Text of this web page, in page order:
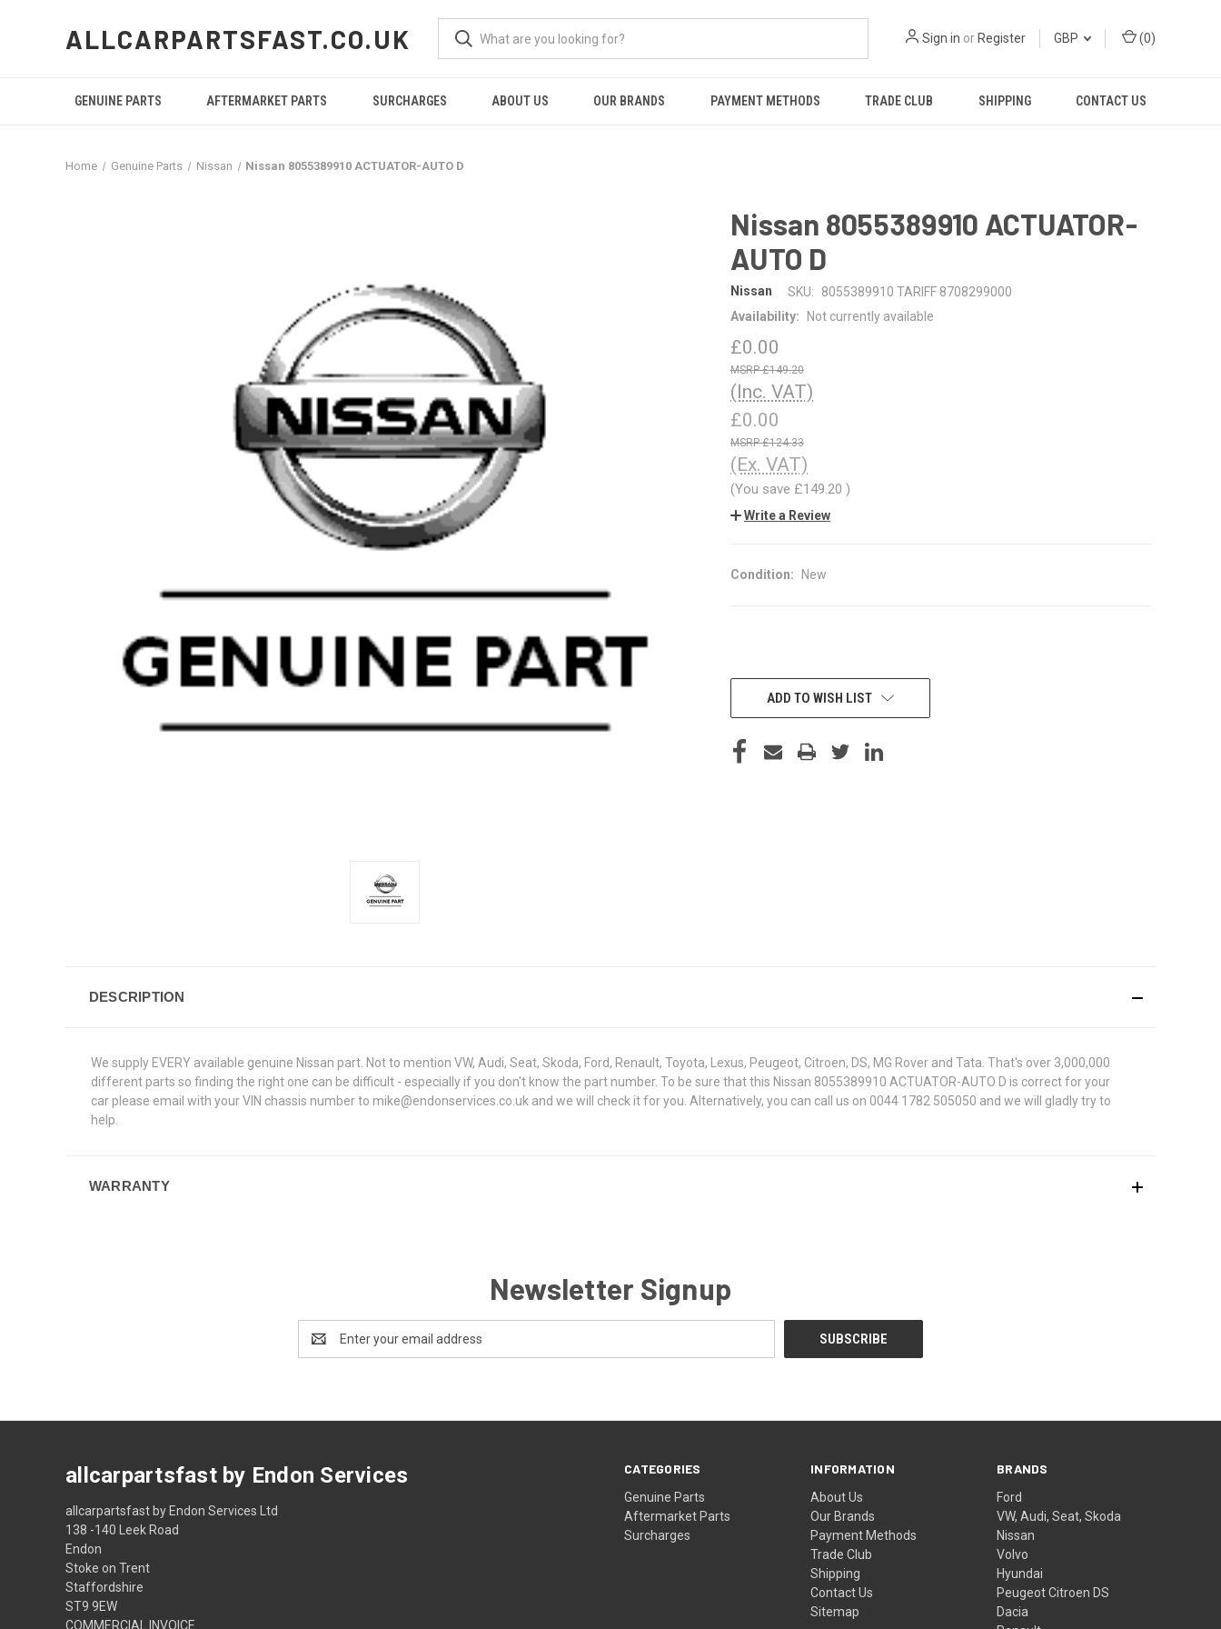
ALLCARPARTSFAST.CO.UK Sign in or Register GBP (0)
GENUINE PARTS AFTERMARKET PARTS SURCHARGES ABOUT US OUR BRANDS PAYMENT METHODS TRADE CLUB SHIPPING CONTACT US
Home Genuine Parts Nissan Nissan 8055389910 ACTUATOR-AUTO D
Nissan 8055389910 ACTUATOR-
AUTO D
Nissan SKU:
8055389910 TARIFF 8708299000
Availability:
Not currently available
£0.00
£149.20
(Inc. VAT)
£0.00
£124.33
(Ex. VAT)
(You save £149.20 )
Write a Review
Condition: New
CURRENT
STOCK:ADD TO WISH LIST
DESCRIPTION
We supply EVERY available genuine Nissan part. Not to mention VW, Audi, Seat, Skoda, Ford, Renault, Toyota, Lexus, Peugeot, Citroen, DS, MG Rover and Tata. That's over 3,000,000
different parts so finding the right one can be difficult - especially if you don't know the part number. To be sure that this Nissan 8055389910 ACTUATOR-AUTO D is correct for your
car please email with your VIN chassis number to mike@endonservices.co.uk and we will check it for you. Alternatively, you can call us on 0044 1782 505050 and we will gladly try to
help.
WARRANTY
Newsletter Signup
Address
CATEGORIES
Genuine Parts
Aftermarket Parts
Surcharges
INFORMATION
About Us
Our Brands
Payment Methods
Trade Club
Shipping
Contact Us
Sitemap
BRANDS
Ford
VW, Audi, Seat, Skoda
Nissan
Volvo
Hyundai
Peugeot Citroen DS
Dacia
allcarpartsfast by Endon Services
allcarpartsfast by Endon Services Ltd
138 -140 Leek Road
Endon
Stoke on Trent
Staffordshire
ST9 9EW
COMMERCIAL INVOICE